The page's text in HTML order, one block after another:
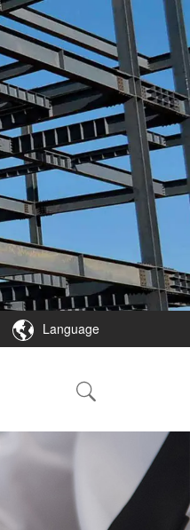
Language